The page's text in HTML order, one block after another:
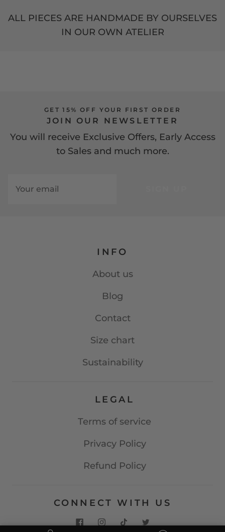
ALL PIECES ARE HANDMADE BY OURSELVES
IN OUR OWN ATELIER
GET 15% OFF YOUR FIRST ORDER
JOIN OUR NEWSLETTER
You will receive Exclusive Offers, Early Access
to Sales and much more.
INFO
About us
Blog
Contact
Size chart
Sustainability
LEGAL
Terms of service
Privacy Policy
Refund Policy
CONNECT WITH US